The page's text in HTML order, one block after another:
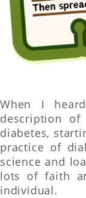
When I
description
diabetes,
practice of
science and
lots of faith
individual.